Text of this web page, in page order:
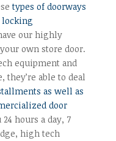
types of doorways
locking
our highly
own store door.
equipment and
they’re able to deal
as well as
door
hours a day, 7
high tech